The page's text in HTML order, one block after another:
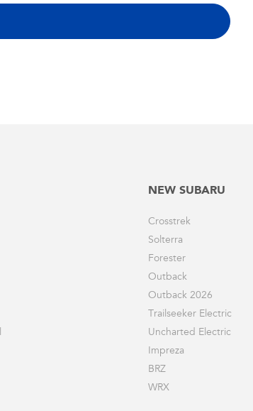
NEW SUBARU
Crosstrek
Solterra
Forester
Outback
Outback 2026
Trailseeker Electric
Uncharted Electric
Impreza
BRZ
WRX